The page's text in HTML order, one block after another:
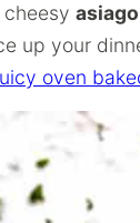
up your
oven